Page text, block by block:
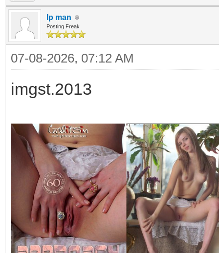
Ip man
Posting Freak
07-08-2026, 07:12 AM
imgst.2013